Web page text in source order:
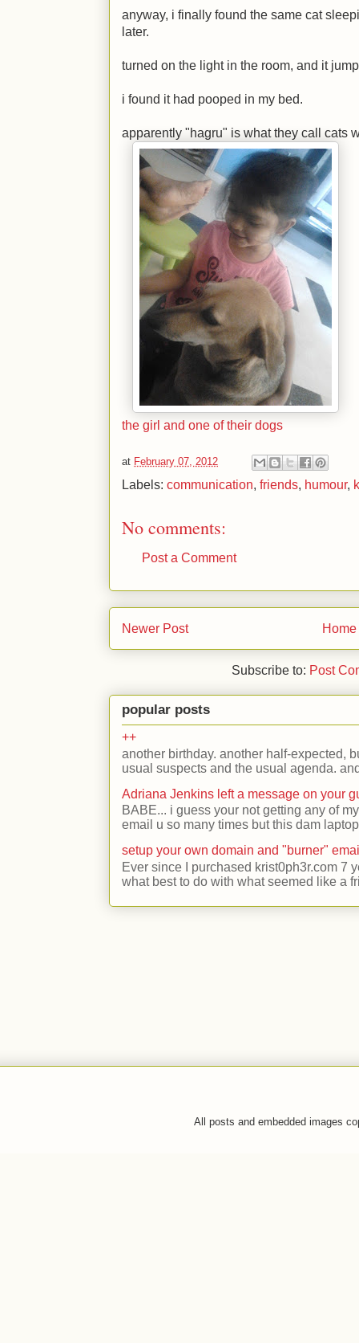
anyway, i finally found the same cat
later.
turned on the light in the room, and it
i found it had pooped in my bed.
apparently "hagru" is what they call cats
the girl and one of their dogs
at February 07, 2012
Labels: communication, friends, humour,
No comments:
Post a Comment
Newer Post Home
Subscribe to: Post
popular posts
++
another birthday. another half-expected,
usual suspects and the usual agenda.
Adriana Jenkins left a message on your
BABE... i guess your not getting any of
email u so many times but this dam
setup your own domain and "burner"
Ever since I purchased krist0ph3r.com 7
what best to do with what seemed like a
All posts and embedded images